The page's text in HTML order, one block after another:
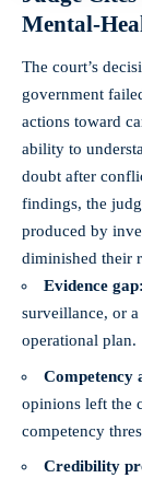
Mental-
The court’s
government
actions toward
ability to
doubt after
findings, the
produced by
diminished their
Evidence gap:
surveillance, or
operational plan.
Competency
opinions left the
competency
Credibility